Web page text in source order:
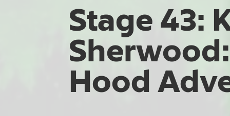
Stage 43:
Hood